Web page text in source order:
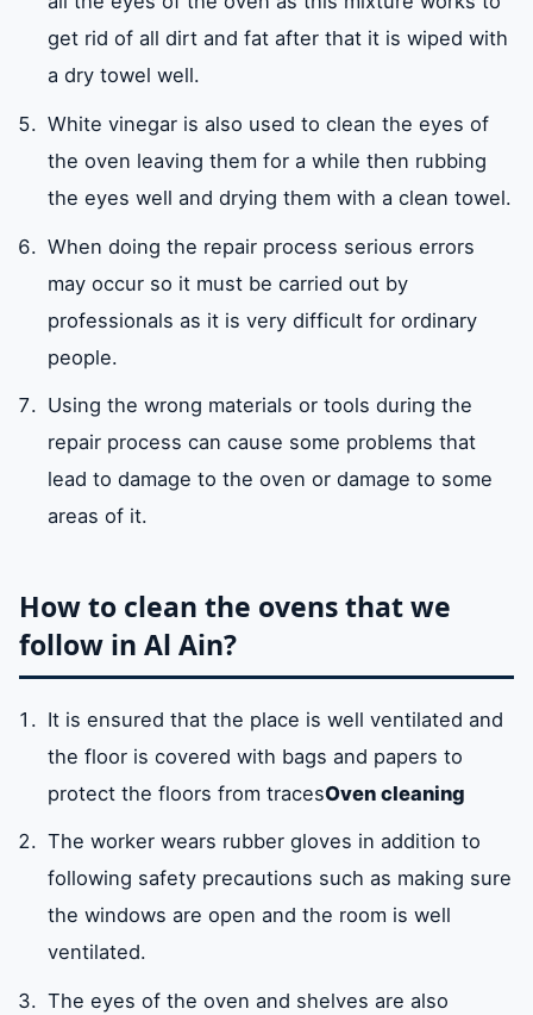
get rid of all dirt and fat after that it is wiped with
a dry towel well.
White vinegar is also used to clean the eyes of
the oven leaving them for a while then rubbing
the eyes well and drying them with a clean towel.
When doing the repair process serious errors
may occur so it must be carried out by
professionals as it is very difficult for ordinary
people.
Using the wrong materials or tools during the
repair process can cause some problems that
lead to damage to the oven or damage to some
areas of it.
How to clean the ovens that we
follow in Al Ain?
It is ensured that the place is well ventilated and
the floor is covered with bags and papers to
protect the floors from tracesOven cleaning
The worker wears rubber gloves in addition to
following safety precautions such as making sure
the windows are open and the room is well
ventilated.
The eyes of the oven and shelves are also